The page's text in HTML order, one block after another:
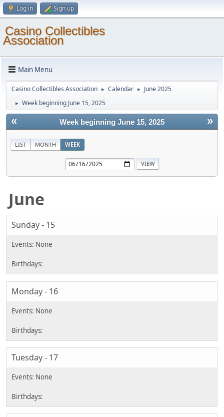
Log in Sign up
Casino Collectibles
Association
Main Menu
Casino Collectibles Association ► Calendar ► June 2025
► Week beginning June 15, 2025
« »
Week beginning June 15, 2025
LIST MONTH WEEK
June
Sunday - 15
Monday - 16
Tuesday - 17